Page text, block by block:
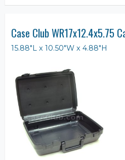
Case Club WR17x12.4x5.75
15.88"L x 10.50"W x 4.88"H